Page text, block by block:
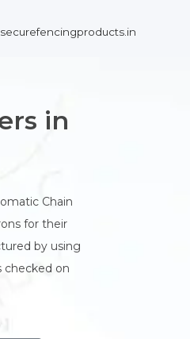
in
Chain
for their
by using
checked on